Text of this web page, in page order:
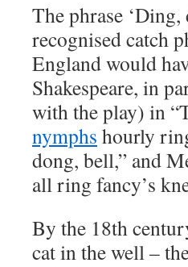
The phrase ‘Ding,
recognised catch
England would
Shakespeare, in
with the play) in
nymphs hourly
dong, bell,” and
all ring fancy’s
By the 18th
cat in the well –